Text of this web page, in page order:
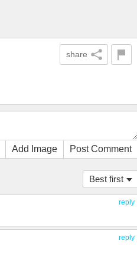
share
Add Image Post Comment
Best first
reply
reply